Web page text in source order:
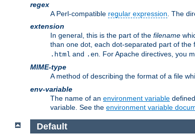
regex
A Perl-compatible regular expression . The
extension
In general, this is the part of the filename
than one dot, each dot-separated part of the
.html and .en . For Apache directives, you
MIME-type
A method of describing the format of a file
env-variable
The name of an environment variable
variable. See the environment variable
Default